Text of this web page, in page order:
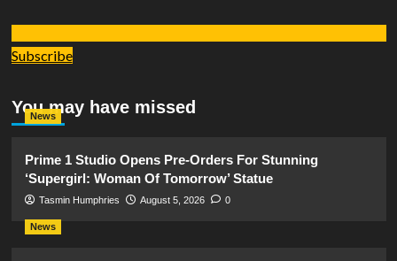
Subscribe
You may have missed
News
Prime 1 Studio Opens Pre-Orders For Stunning
‘Supergirl: Woman Of Tomorrow’ Statue
Tasmin Humphries August 5, 2026 0
News